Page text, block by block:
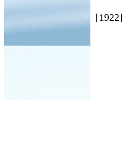
[1922]